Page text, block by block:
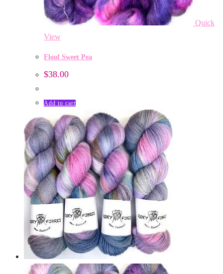
Quick
View
Floof Sweet Pea
$38.00
Add to cart